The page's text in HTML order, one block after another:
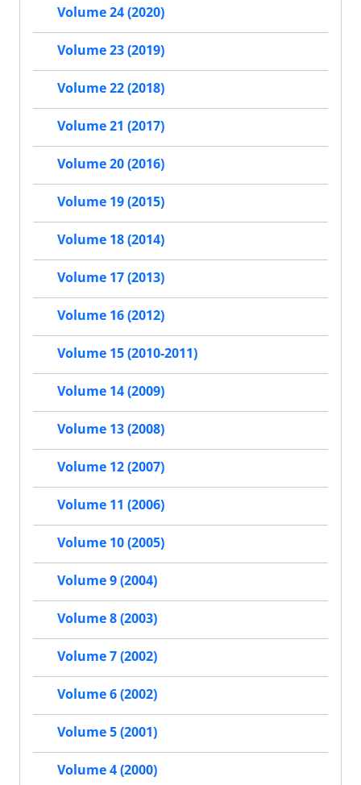
Volume 24 (2020)
Volume 23 (2019)
Volume 22 (2018)
Volume 21 (2017)
Volume 20 (2016)
Volume 19 (2015)
Volume 18 (2014)
Volume 17 (2013)
Volume 16 (2012)
Volume 15 (2010-2011)
Volume 14 (2009)
Volume 13 (2008)
Volume 12 (2007)
Volume 11 (2006)
Volume 10 (2005)
Volume 9 (2004)
Volume 8 (2003)
Volume 7 (2002)
Volume 6 (2002)
Volume 5 (2001)
Volume 4 (2000)